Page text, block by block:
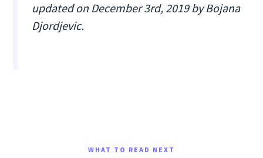
updated on December 3rd, 2019 by Bojana
Djordjevic.
WHAT TO READ NEXT